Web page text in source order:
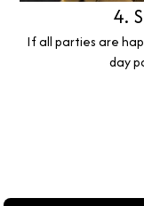
4.
If all parties are
day